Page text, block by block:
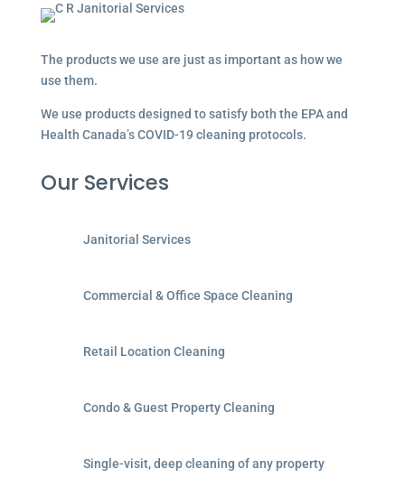
The products we use are just as important as how we
use them.
We use products designed to satisfy both the EPA and
Health Canada’s COVID-19 cleaning protocols.
Our Services
Janitorial Services
Commercial & Office Space Cleaning
Retail Location Cleaning
Condo & Guest Property Cleaning
Single-visit, deep cleaning of any property